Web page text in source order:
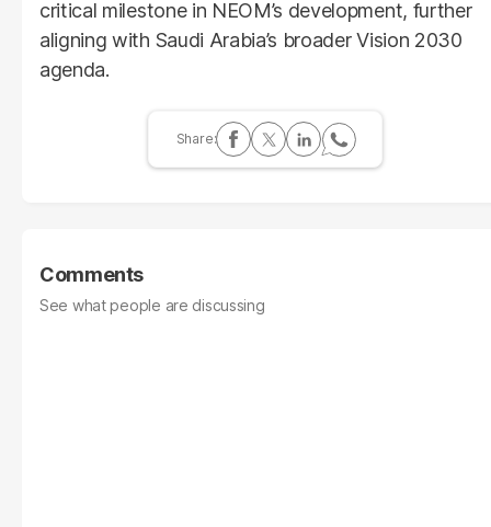
critical milestone in NEOM’s development, further
aligning with Saudi Arabia’s broader Vision 2030
agenda.
Comments
See what people are discussing